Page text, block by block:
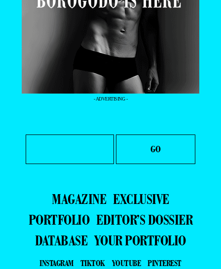
- ADVERTISING -
MAGAZINE EXCLUSIVE
PORTFOLIO EDITOR’S DOSSIER
DATABASE YOUR PORTFOLIO
INSTAGRAM TIKTOK YOUTUBE
PINTEREST